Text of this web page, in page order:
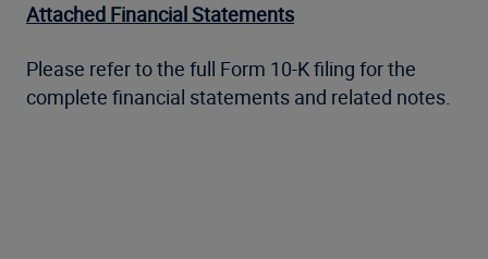
Attached Financial Statements
Please refer to the full Form 10-K filing for the
complete financial statements and related notes.